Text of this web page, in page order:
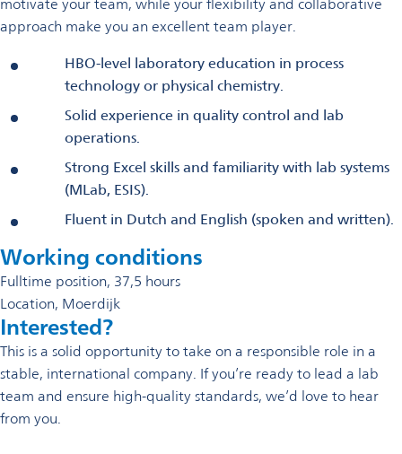
motivate your team, while your flexibility and collaborative
approach make you an excellent team player.
HBO-level laboratory education in process
technology or physical chemistry.
Solid experience in quality control and lab
operations.
Strong Excel skills and familiarity with lab systems
(MLab, ESIS).
Fluent in Dutch and English (spoken and written).
Working conditions
Fulltime position, 37,5 hours
Location, Moerdijk
Interested?
This is a solid opportunity to take on a responsible role in a
stable, international company. If you’re ready to lead a lab
team and ensure high-quality standards, we’d love to hear
from you.